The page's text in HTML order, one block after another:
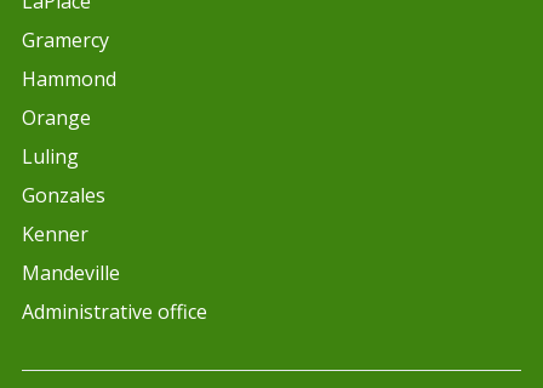
Gramercy
Hammond
Orange
Luling
Gonzales
Kenner
Mandeville
Administrative office